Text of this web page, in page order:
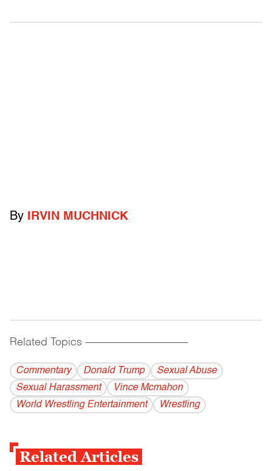
By IRVIN MUCHNICK
Related Topics ------------------------------------------
Commentary Donald Trump
Sexual Abuse
Sexual Harassment
Vince Mcmahon
World Wrestling Entertainment
Wrestling
Related Articles